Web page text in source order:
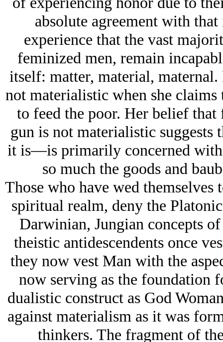
absolute agreement with
experience that the vast
feminized men, remain
itself: matter, material,
not materialistic when she
to feed the poor. Her belief
gun is not materialistic
it is—is primarily concerned with
so much the goods and
Those who have wed
spiritual realm, deny the
Darwinian, Jungian concepts
theistic antidescendents once
they now vest Man with the
now serving as the foundation
dualistic construct as God
against materialism as it was
thinkers. The fragment of